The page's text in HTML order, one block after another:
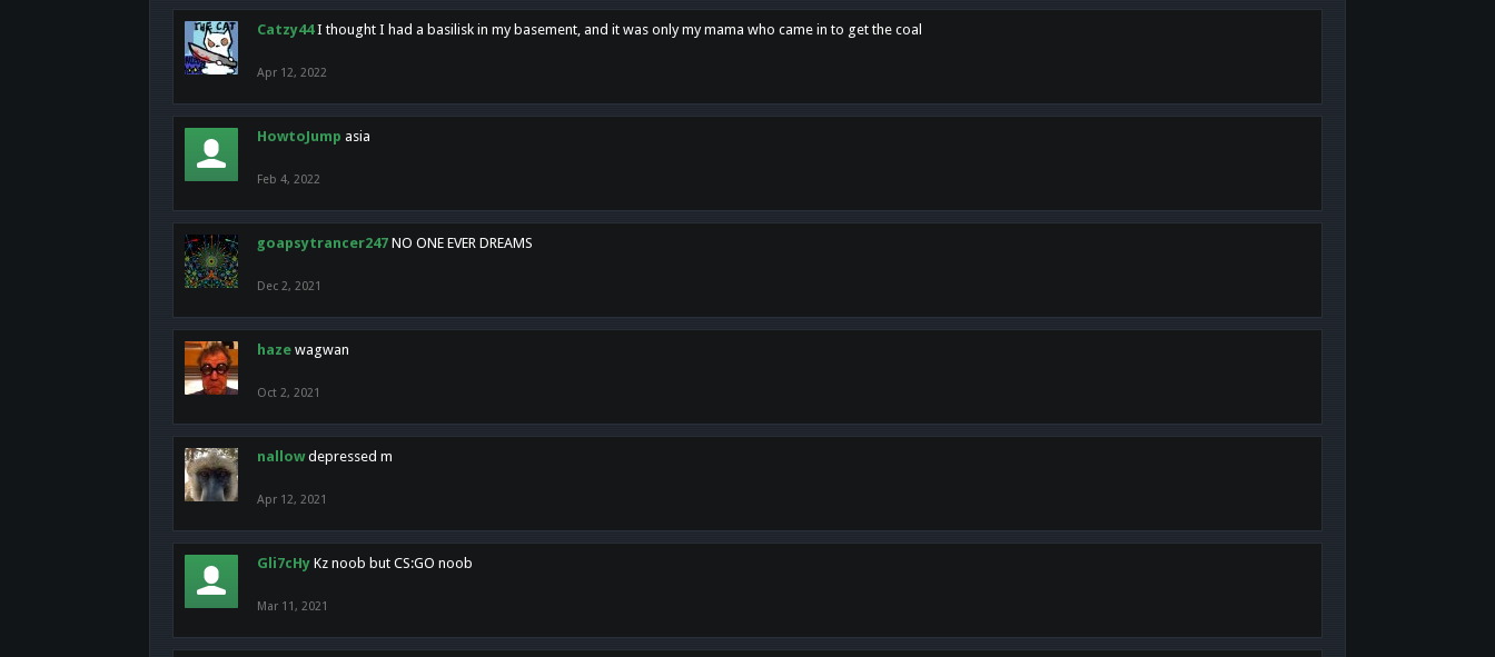
Catzy44 I thought I had a basilisk in my basement, and it was only my mama who came in to get the coal
Apr 12, 2022
HowtoJump asia
Feb 4, 2022
goapsytrancer247 NO ONE EVER DREAMS
Dec 2, 2021
haze wagwan
Oct 2, 2021
nallow depressed m
Apr 12, 2021
Gli7cHy Kz noob but CS:GO noob
Mar 11, 2021